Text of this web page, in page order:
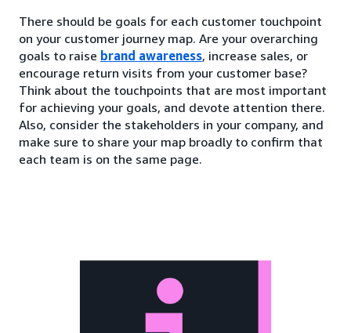
There should be goals for each customer touchpoint
on your customer journey map. Are your overarching
goals to raise brand awareness, increase sales, or
encourage return visits from your customer base?
Think about the touchpoints that are most important
for achieving your goals, and devote attention there.
Also, consider the stakeholders in your company, and
make sure to share your map broadly to confirm that
each team is on the same page.